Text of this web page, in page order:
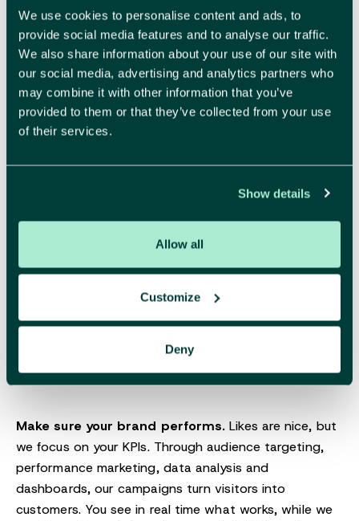
We use cookies to personalise content and ads, to
provide social media features and to analyse our traffic.
We also share information about your use of our site with
our social media, advertising and analytics partners who
may combine it with other information that you’ve
provided to them or that they’ve collected from your use
of their services.
Show details
Allow all
Customize
Deny
Make your brand impossible to resist.
Recognisable and attractive, that is what a strong
identity delivers. We create a brand identity and
visual style where every detail feels right. Beautiful,
Digital
Make sure your brand performs. Likes are nice, but
we focus on your KPIs. Through audience targeting,
performance marketing, data analysis and
dashboards, our campaigns turn visitors into
customers. You see in real time what works, while we